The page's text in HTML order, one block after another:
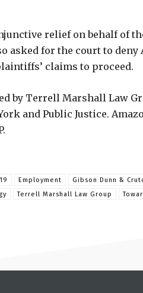
relief on behalf of
asked for the court to deny
claims to proceed.
by Terrell Marshall Law
and Public Justice.
Employment Gibson Dunn &
Terrell Marshall Law Group